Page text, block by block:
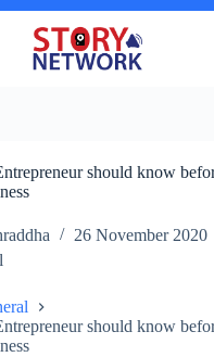
should know
26 November 2020
should know